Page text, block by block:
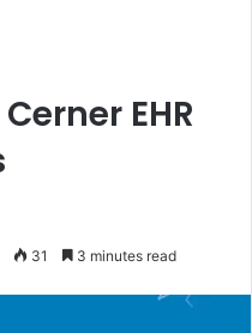
EHR
31 3 minutes read